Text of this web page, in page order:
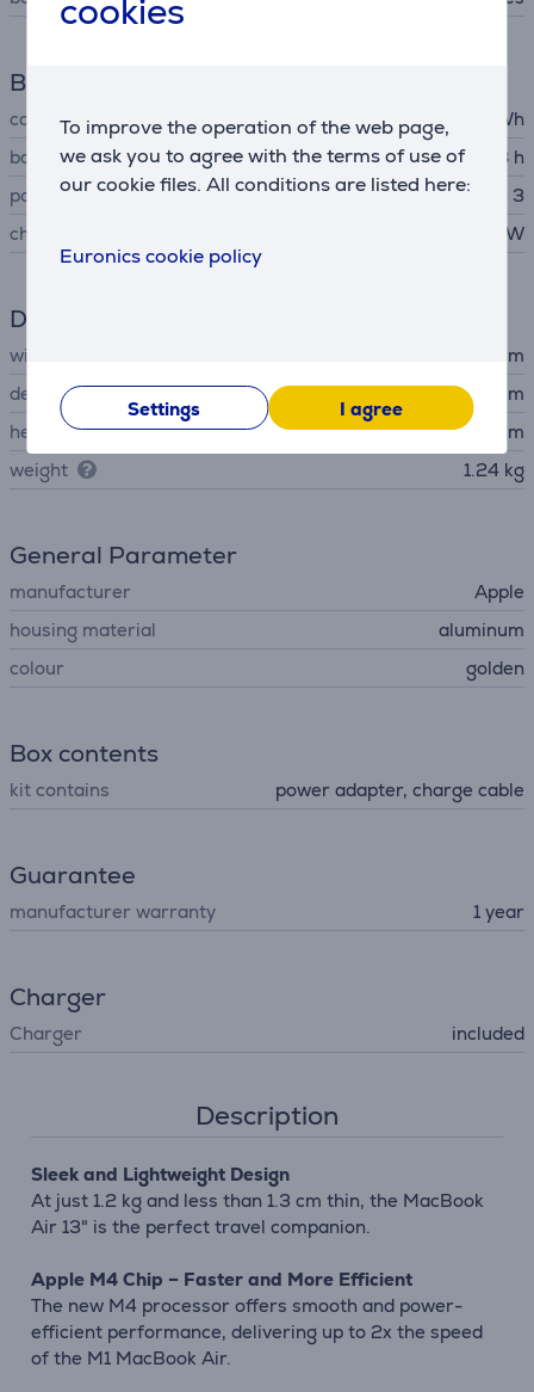
cookies
To improve the operation of the web page,
we ask you to agree with the terms of use of
our cookie files. All conditions are listed here:
Euronics cookie policy
Settings I agree
Battery
capacity
53.8 Wh
battery life up to
18 h
power adapter connector
Apple MagSafe 3
charger output voltage
30 W
Dimensions
width
30.41 cm
depth
21.5 cm
height
1.13 cm
weight
1.24 kg
General Parameter
manufacturer
Apple
housing material
aluminum
colour
golden
Box contents
kit contains power adapter, charge cable
Guarantee
manufacturer warranty 1 year
Charger
Charger included
Description
Sleek and Lightweight Design
At just 1.2 kg and less than 1.3 cm thin, the MacBook
Air 13" is the perfect travel companion.
Apple M4 Chip – Faster and More Efficient
The new M4 processor offers smooth and power-
efficient performance, delivering up to 2x the speed
of the M1 MacBook Air.